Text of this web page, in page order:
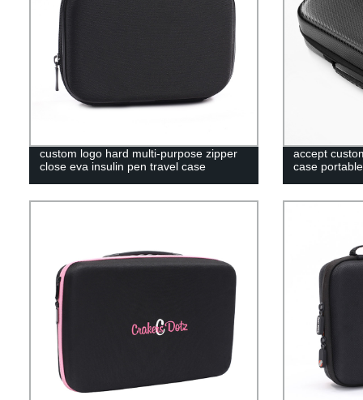
custom logo hard multi-purpose zipper
close eva insulin pen travel case
accept
case